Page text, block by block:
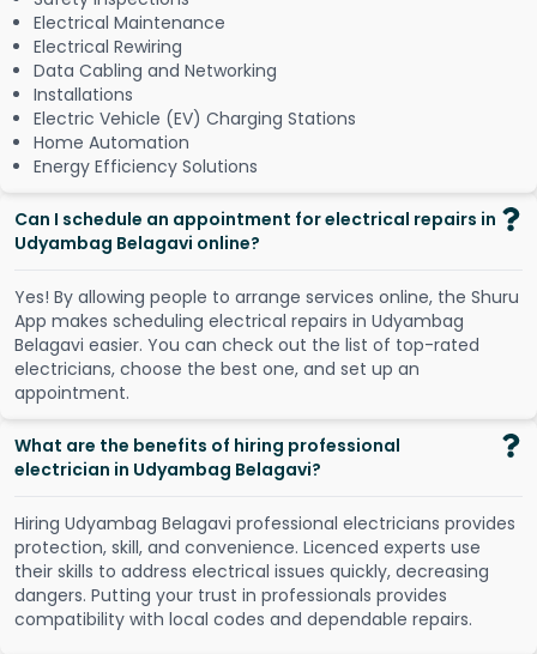
Electrical Maintenance
Electrical Rewiring
Data Cabling and Networking
Installations
Electric Vehicle (EV) Charging Stations
Home Automation
Energy Efficiency Solutions
Can I schedule an appointment for electrical repairs in
Udyambag Belagavi online?
Yes! By allowing people to arrange services online, the Shuru
App makes scheduling electrical repairs in Udyambag
Belagavi easier. You can check out the list of top-rated
electricians, choose the best one, and set up an
appointment.
What are the benefits of hiring professional
electrician in Udyambag Belagavi?
Hiring Udyambag Belagavi professional electricians provides
protection, skill, and convenience. Licenced experts use
their skills to address electrical issues quickly, decreasing
dangers. Putting your trust in professionals provides
compatibility with local codes and dependable repairs.